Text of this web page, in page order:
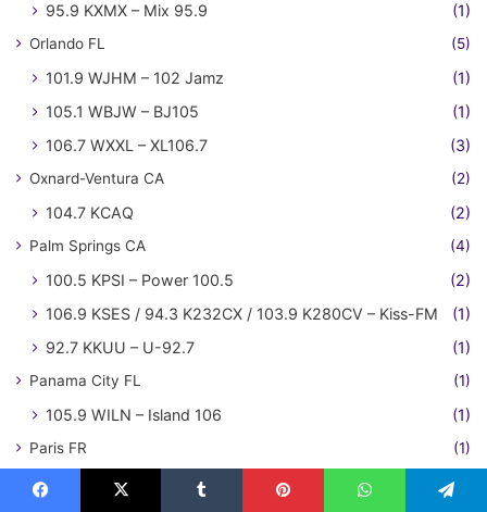
95.9 KXMX – Mix 95.9
(1)
Orlando FL (5)
101.9 WJHM – 102 Jamz
(1)
105.1 WBJW – BJ105
(1)
106.7 WXXL – XL106.7
(3)
Oxnard-Ventura CA (2)
104.7 KCAQ (2)
Palm Springs CA (4)
100.5 KPSI – Power 100.5
(2)
106.9 KSES / 94.3 K232CX / 103.9 K280CV – Kiss-FM
(1)
92.7 KKUU – U-92.7
(1)
Panama City FL (1)
105.9 WILN – Island 106 (1)
Paris FR (1)
NRJ (1)